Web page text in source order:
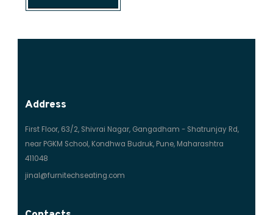
Address
First Floor, 63/2, Shivrai Nagar, Gangadham - Shatrunjay Rd,
near PGKM School, Kondhwa Budruk, Pune, Maharashtra
411048
jinal@furnitechseating.com